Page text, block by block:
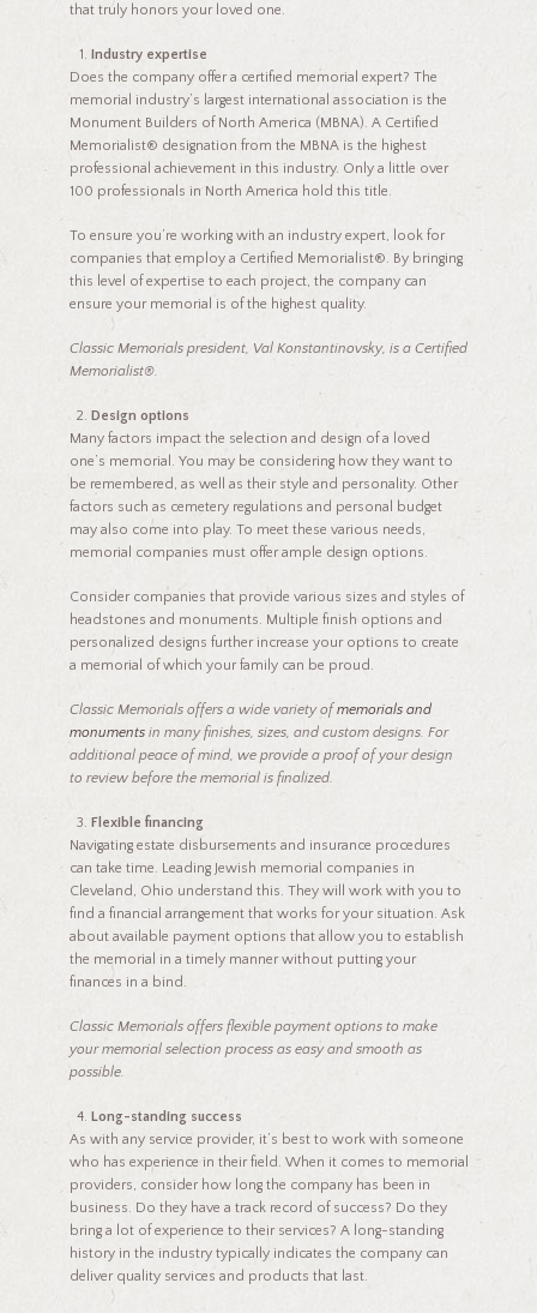
that truly honors your loved one.
Industry expertise
Does the company offer a certified memorial expert? The
memorial industry’s largest international association is the
Monument Builders of North America (MBNA). A Certified
Memorialist® designation from the MBNA is the highest
professional achievement in this industry. Only a little over
100 professionals in North America hold this title.
To ensure you’re working with an industry expert, look for
companies that employ a Certified Memorialist®. By bringing
this level of expertise to each project, the company can
ensure your memorial is of the highest quality.
Classic Memorials president, Val Konstantinovsky, is a Certified
Memorialist®.
Design options
Many factors impact the selection and design of a loved
one’s memorial. You may be considering how they want to
be remembered, as well as their style and personality. Other
factors such as cemetery regulations and personal budget
may also come into play. To meet these various needs,
memorial companies must offer ample design options.
Consider companies that provide various sizes and styles of
headstones and monuments. Multiple finish options and
personalized designs further increase your options to create
a memorial of which your family can be proud.
Classic Memorials offers a wide variety of memorials and
monumentsin many finishes, sizes, and custom designs. For
additional peace of mind, we provide a proof of your design
to review before the memorial is finalized.
Flexible financing
Navigating estate disbursements and insurance procedures
can take time. Leading Jewish memorial companies in
Cleveland, Ohio understand this. They will work with you to
find a financial arrangement that works for your situation. Ask
about available payment options that allow you to establish
the memorial in a timely manner without putting your
finances in a bind.
Classic Memorials offers flexible payment options to make
your memorial selection process as easy and smooth as
possible.
Long-standing success
As with any service provider, it’s best to work with someone
who has experience in their field. When it comes to memorial
providers, consider how long the company has been in
business. Do they have a track record of success? Do they
bring a lot of experience to their services? A long-standing
history in the industry typically indicates the company can
deliver quality services and products that last.